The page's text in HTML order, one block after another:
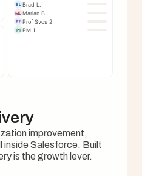
BL Brad L.
MBMarian B.
P2 Prof Svcs 2
P1 PM 1
improvement,
Salesforce. Built
is the growth lever.